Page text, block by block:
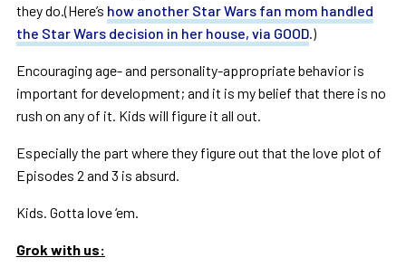
they do.(Here’s how another Star Wars fan mom handled
the Star Wars decision in her house, via GOOD.)
Encouraging age- and personality-appropriate behavior is
important for development; and it is my belief that there is no
rush on any of it. Kids will figure it all out.
Especially the part where they figure out that the love plot of
Episodes 2 and 3 is absurd.
Kids. Gotta love ‘em.
Grok with us: